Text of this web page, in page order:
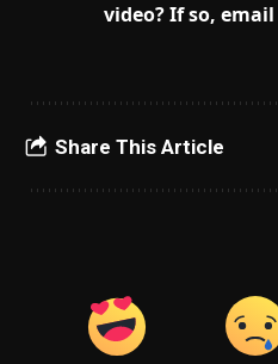
video? If so, email
Share This Article